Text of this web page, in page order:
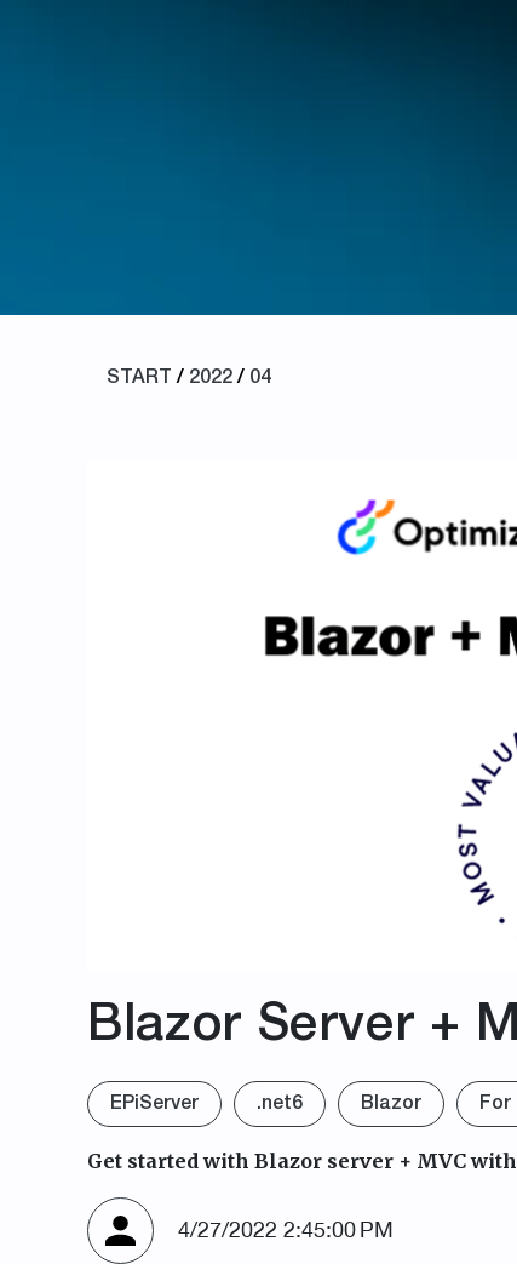
START / 2022 / 04
Blazor Server +
EPiServer .net6 Blazor For
Get started with Blazor server + MVC
4/27/2022 2:45:00 PM